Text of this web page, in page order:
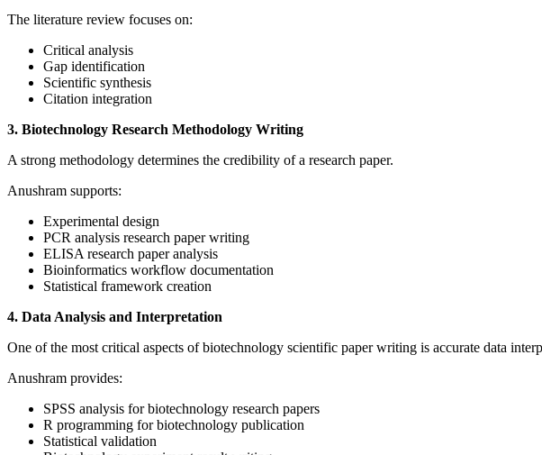
The literature review focuses on:
Critical analysis
Gap identification
Scientific synthesis
Citation integration
3. Biotechnology Research Methodology Writing
A strong methodology determines the credibility of a research paper.
Anushram supports:
Experimental design
PCR analysis research paper writing
ELISA research paper analysis
Bioinformatics workflow documentation
Statistical framework creation
4. Data Analysis and Interpretation
One of the most critical aspects of biotechnology scientific paper writing is accurate data
Anushram provides:
SPSS analysis for biotechnology research papers
R programming for biotechnology publication
Statistical validation